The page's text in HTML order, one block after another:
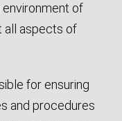
environment of
all aspects of
for ensuring
and procedures